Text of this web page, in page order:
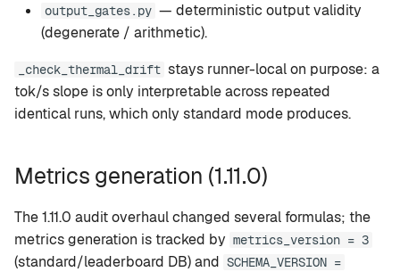
output_gates.py — deterministic output validity
(degenerate / arithmetic).
_check_thermal_drift stays runner-local on purpose: a
tok/s slope is only interpretable across repeated
identical runs, which only standard mode produces.
Metrics generation (1.11.0)
The 1.11.0 audit overhaul changed several formulas; the
metrics generation is tracked by metrics_version = 3
(standard/leaderboard DB) and SCHEMA_VERSION =